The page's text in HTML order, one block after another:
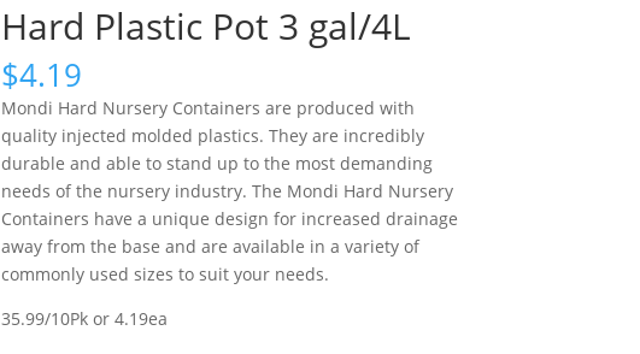
Hard Plastic Pot 3 gal/4L
$4.19
Mondi Hard Nursery Containers are produced with
quality injected molded plastics. They are incredibly
durable and able to stand up to the most demanding
needs of the nursery industry. The Mondi Hard Nursery
Containers have a unique design for increased drainage
away from the base and are available in a variety of
commonly used sizes to suit your needs.
35.99/10Pk or 4.19ea